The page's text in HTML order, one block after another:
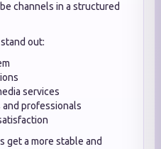
channels in a structured
stand out:
services
professionals
get a more stable and